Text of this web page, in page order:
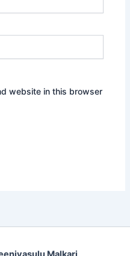
website in this browser